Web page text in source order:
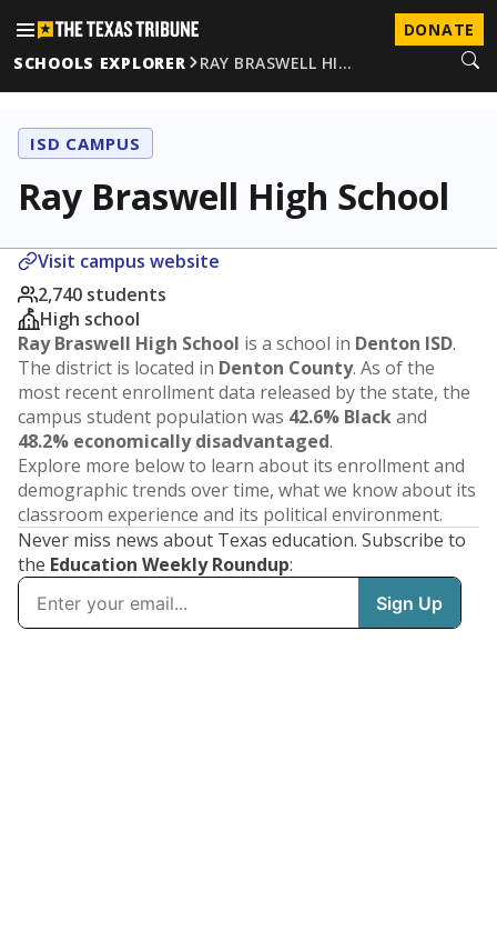
DONATE
SCHOOLS EXPLORER
RAY BRASWELL HI…
ISD CAMPUS
Ray Braswell High School
Visit campus website
2,740 students
High school
Ray Braswell High School is a school in Denton ISD.
The district is located in Denton County. As of the
most recent enrollment data released by the state, the
campus student population was 42.6% Blackand
48.2% economically disadvantaged.
Explore more below to learn about its enrollment and
demographic trends over time, what we know about its
classroom experience and its political environment.
Never miss news about Texas education. Subscribe to
the Education Weekly Roundup: